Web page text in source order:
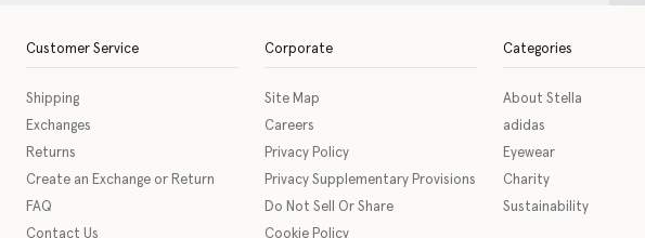
Customer Service
Shipping
Exchanges
Returns
Create an Exchange or Return
FAQ
Contact Us
Corporate
Site Map
Careers
Privacy Policy
Privacy Supplementary Provisions
Do Not Sell Or Share
Cookie Policy
Categories
About Stella
adidas
Eyewear
Charity
Sustainability